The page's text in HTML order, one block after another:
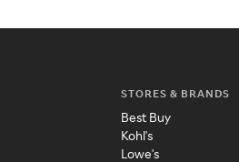
STORES & BRANDS
Best Buy
Kohl's
Lowe's